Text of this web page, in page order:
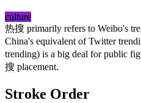
culture
热搜 primarily refers to Weibo's
China's equivalent of Twitter
trending) is a big deal for public
搜 placement.
Stroke Order